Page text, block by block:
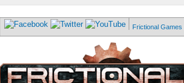
Frictional Games